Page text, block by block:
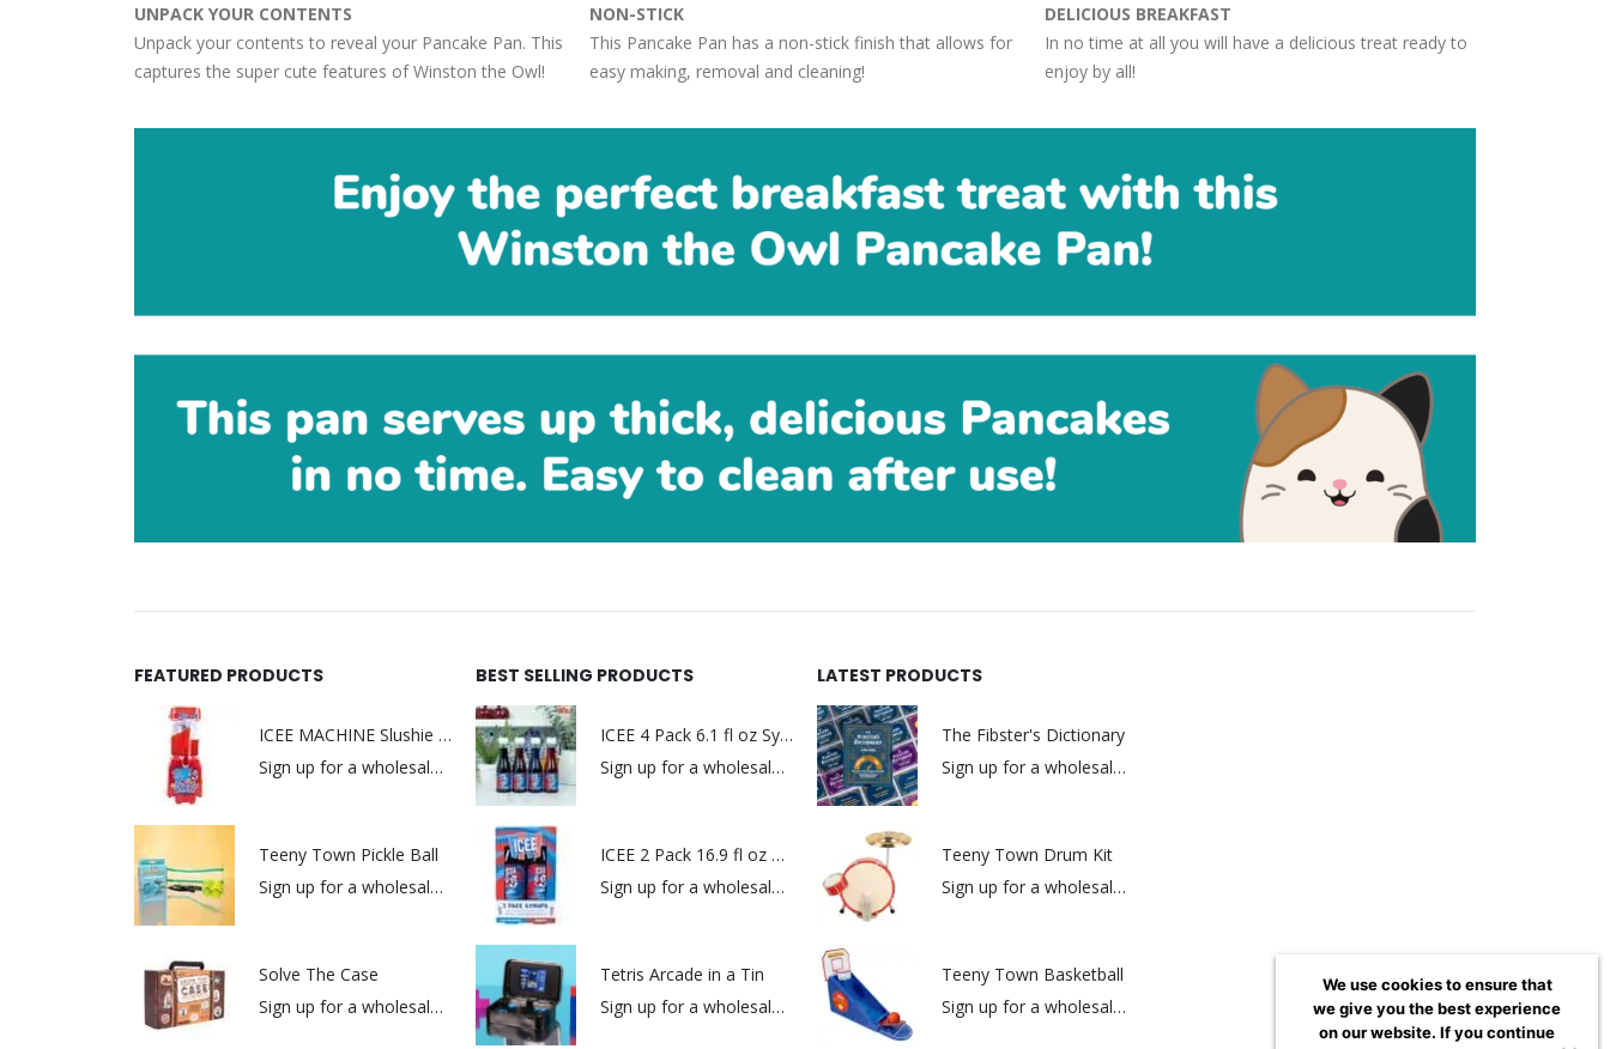
UNPACK YOUR CONTENTS
Unpack your contents to reveal your Pancake Pan. This
captures the super cute features of Winston the Owl!
NON-STICK
This Pancake Pan has a non-stick finish that allows for
easy making, removal and cleaning!
DELICIOUS BREAKFAST
In no time at all you will have a delicious treat ready to
enjoy by all!
FEATURED PRODUCTS
ICEE MACHINE Slushie Maker
Sign up for a wholesale account to view prices.
Teeny Town Pickle Ball
Sign up for a wholesale account to view prices.
Solve The Case
Sign up for a wholesale account to view prices.
BEST SELLING PRODUCTS
ICEE 4 Pack 6.1 fl oz Syrups
Sign up for a wholesale account to view prices.
ICEE 2 Pack 16.9 fl oz Syrups
Sign up for a wholesale account to view prices.
Tetris Arcade in a Tin
Sign up for a wholesale account to view prices.
LATEST PRODUCTS
The Fibster's Dictionary
Sign up for a wholesale account to view prices.
Teeny Town Drum Kit
Sign up for a wholesale account to view prices.
Teeny Town Basketball
Sign up for a wholesale account to view prices.
We use cookies to ensure that
we give you the best experience
on our website. If you continue